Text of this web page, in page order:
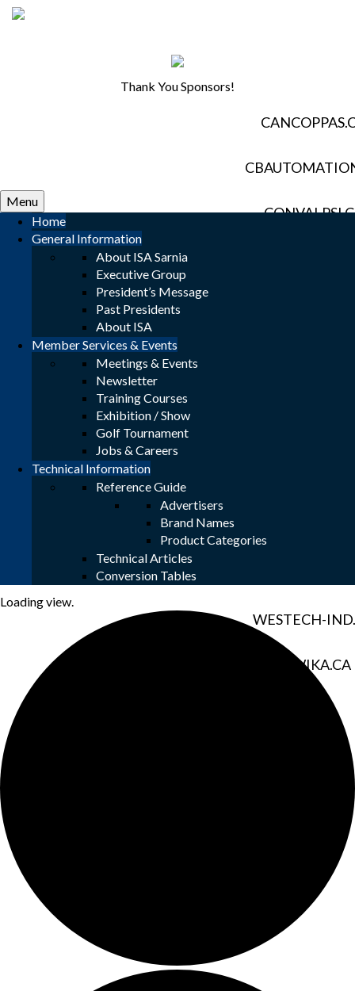
Thank You Sponsors!
WESTECH-
WIKA.CA
Menu
Home
General Information
About ISA Sarnia
Executive Group
President’s Message
Past Presidents
About ISA
Member Services & Events
Meetings & Events
Newsletter
Training Courses
Exhibition / Show
Golf Tournament
Jobs & Careers
Technical Information
Reference Guide
Advertisers
Brand Names
Product Categories
Technical Articles
Conversion Tables
Loading view.